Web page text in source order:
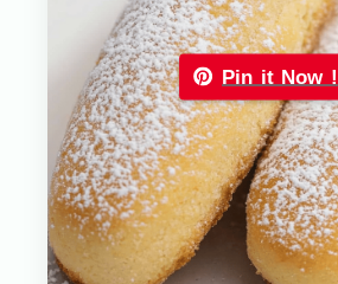
Pin it Now !